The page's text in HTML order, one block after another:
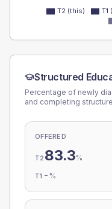
T2 (this) T1
Structured
Percentage of newly
and completing
OFFERED
T2 83.3%
T1 - %